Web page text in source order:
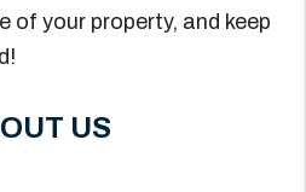
of your property, and keep
US